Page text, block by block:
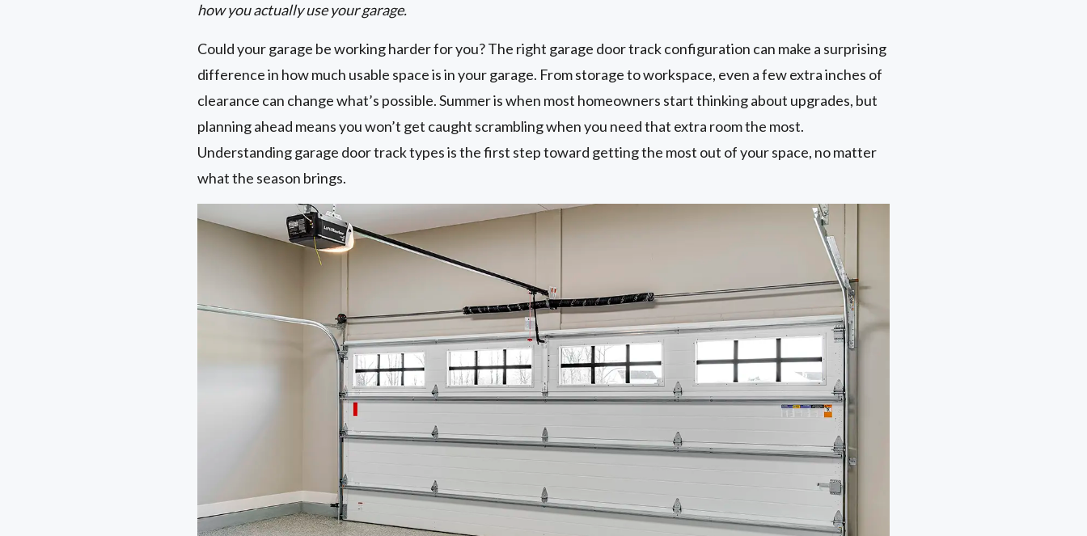
how you actually use your garage.
Could your garage be working harder for you? The right garage door track configuration can make a surprising
difference in how much usable space is in your garage. From storage to workspace, even a few extra inches of
clearance can change what’s possible. Summer is when most homeowners start thinking about upgrades, but
planning ahead means you won’t get caught scrambling when you need that extra room the most.
Understanding garage door track types is the first step toward getting the most out of your space, no matter
what the season brings.